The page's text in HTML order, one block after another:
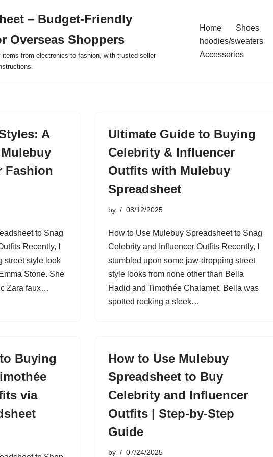
– Budget-Friendly
Overseas Shoppers
items from electronics to fashion, with trusted seller
Home Shoes
hoodies/sweaters
Accessories
A
Fashion
to Snag
Recently, I
street style look
Stone. She
Zara faux…
Ultimate Guide to Buying
Celebrity & Influencer
Outfits with Mulebuy
Spreadsheet
by 08/12/2025
How to Use Mulebuy Spreadsheet to Snag
Celebrity and Influencer Outfits Recently, I
stumbled upon some jaw-dropping street
style looks from none other than Bella
Hadid and Timothée Chalamet. Bella was
spotted rocking a sleek…
Buying
via
How to Use Mulebuy
Spreadsheet to Buy
Celebrity and Influencer
Outfits | Step-by-Step
Guide
by 07/24/2025